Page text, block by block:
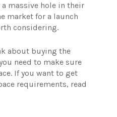
massive hole in their
market for a launch
considering.
about buying the
need to make sure
If you want to get
requirements, read